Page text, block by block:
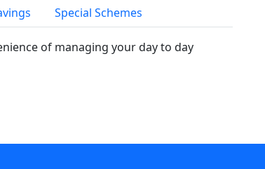
Special Schemes
of managing your day to day